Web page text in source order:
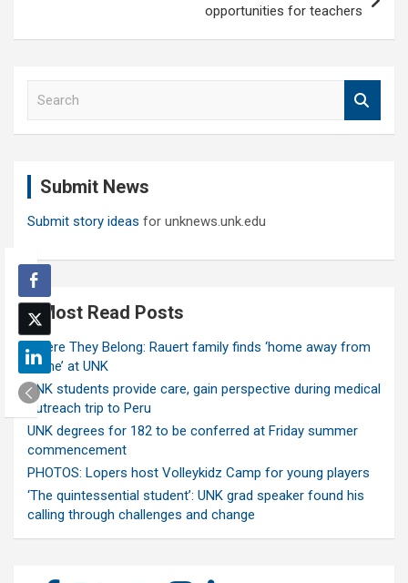
opportunities for teachers
Submit News
Submit story ideas for unknews.unk.edu
Most Read Posts
Where They Belong: Rauert family finds ‘home away from
home’ at UNK
UNK students provide care, gain perspective during medical
outreach trip to Peru
UNK degrees for 182 to be conferred at Friday summer
commencement
PHOTOS: Lopers host Volleykidz Camp for young players
‘The quintessential student’: UNK grad speaker found his
calling through challenges and change